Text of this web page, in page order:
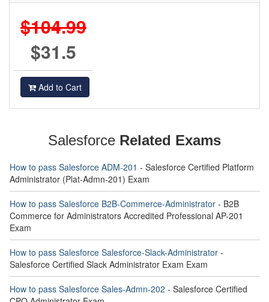
$104.99
$31.5
Add to Cart
Salesforce Related Exams
How to pass Salesforce ADM-201 - Salesforce Certified Platform
Administrator (Plat-Admn-201) Exam
How to pass Salesforce B2B-Commerce-Administrator - B2B
Commerce for Administrators Accredited Professional AP-201
Exam
How to pass Salesforce Salesforce-Slack-Administrator -
Salesforce Certified Slack Administrator Exam Exam
How to pass Salesforce Sales-Admn-202 - Salesforce Certified